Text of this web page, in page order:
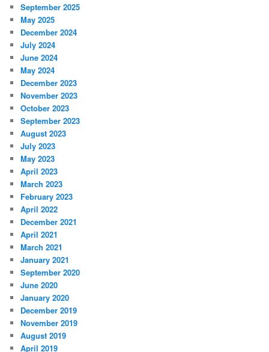
September 2025
May 2025
December 2024
July 2024
June 2024
May 2024
December 2023
November 2023
October 2023
September 2023
August 2023
July 2023
May 2023
April 2023
March 2023
February 2023
April 2022
December 2021
April 2021
March 2021
January 2021
September 2020
June 2020
January 2020
December 2019
November 2019
August 2019
April 2019